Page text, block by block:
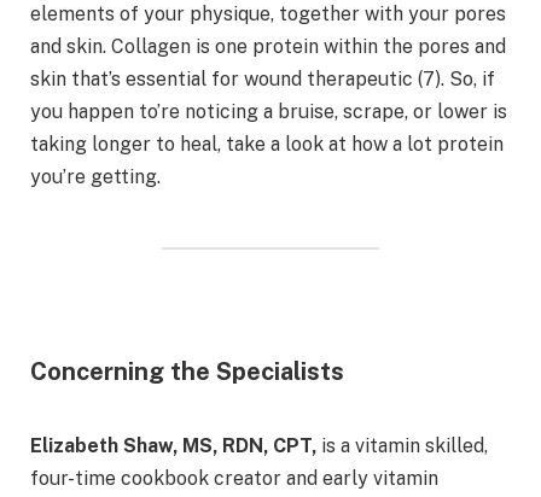
elements of your physique, together with your pores
and skin. Collagen is one protein within the pores and
skin that’s essential for wound therapeutic (7). So, if
you happen to’re noticing a bruise, scrape, or lower is
taking longer to heal, take a look at how a lot protein
you’re getting.
Concerning the Specialists
Elizabeth Shaw, MS, RDN, CPT, is a vitamin skilled,
four-time cookbook creator and early vitamin